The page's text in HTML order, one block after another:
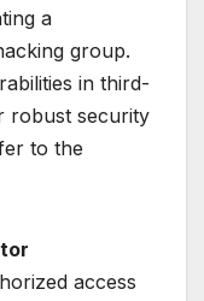
a
group.
in third-
robust security
to the
access